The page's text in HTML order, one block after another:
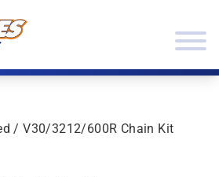
/ V30/3212/600R Chain Kit